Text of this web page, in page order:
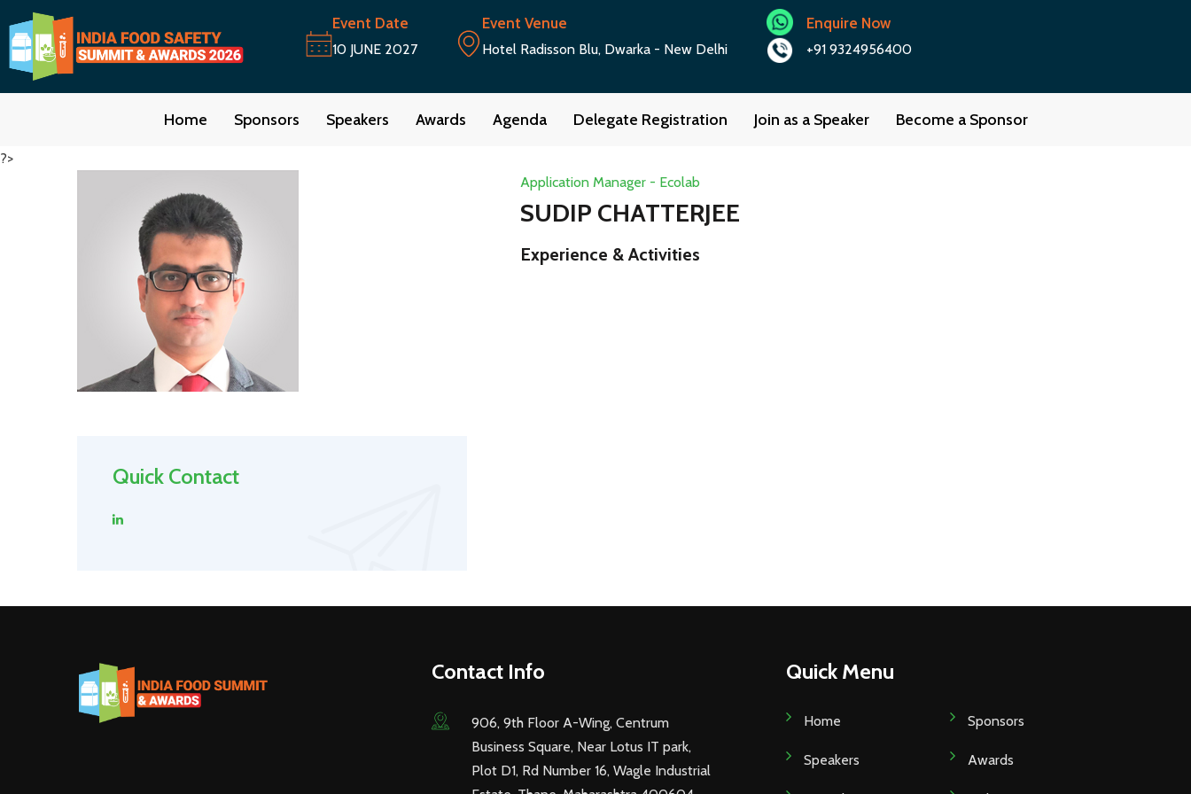
Event Date
10 JUNE 2027
Event Venue
Hotel Radisson Blu, Dwarka - New Delhi
Enquire Now
+91 9324956400
Home Sponsors Speakers Awards Agenda Delegate Registration Join as a Speaker Become a Sponsor
?>
Quick Contact
Application Manager - Ecolab
SUDIP CHATTERJEE
Experience & Activities
Contact Info
906, 9th Floor A-Wing, Centrum
Business Square, Near Lotus IT park,
Plot D1, Rd Number 16, Wagle Industrial
Quick Menu
Home Sponsors
Speakers Awards